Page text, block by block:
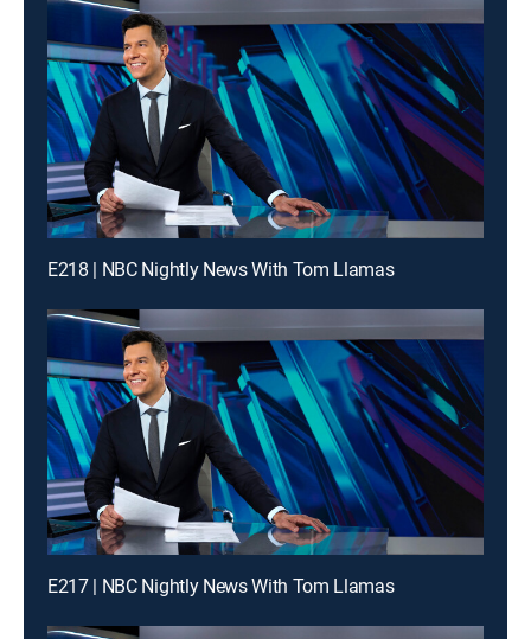
E218 | NBC Nightly News With Tom Llamas
E217 | NBC Nightly News With Tom Llamas